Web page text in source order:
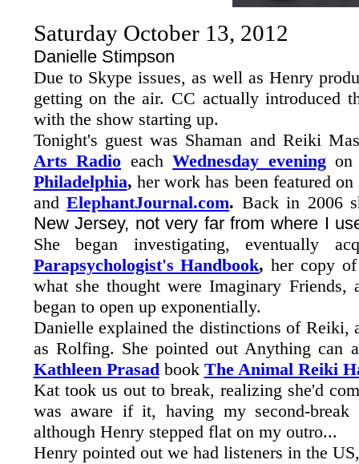
Saturday October 13, 2012
Danielle Stimpson
Due to Skype issues, as well as Henry
getting on the air. CC actually introduced
with the show starting up.
Tonight's guest was Shaman and Reiki
Arts Radio eachWednesday evening
Philadelphia, her work has been featured
andElephantJournal.com. Back in 2006
New Jersey, not very far from where I
She began investigating, eventually
Parapsychologist's Handbook, her copy
what she thought were Imaginary
began to open up exponentially.
Danielle explained the distinctions of Reiki,
as Rolfing. She pointed out Anything can
Kathleen Prasadbook The Animal Reiki
Kat took us out to break, realizing she'd
was aware if it, having my second-break
although Henry stepped flat on my outro...
Henry pointed out we had listeners in the